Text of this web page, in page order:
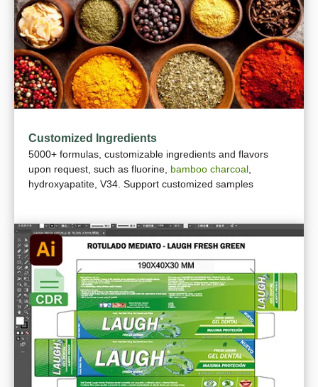
Customized Ingredients
5000+ formulas, customizable ingredients and flavors
upon request, such as fluorine, bamboo charcoal,
hydroxyapatite, V34. Support customized samples